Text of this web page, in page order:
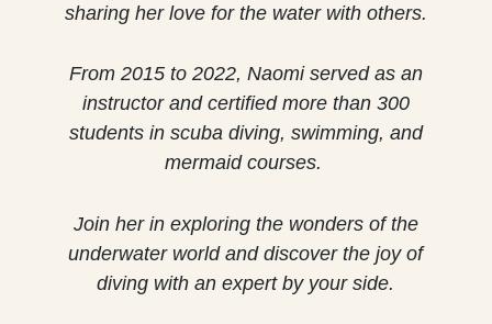
sharing her love for the water with others.
From 2015 to 2022, Naomi served as an
instructor and certified more than 300
students in scuba diving, swimming, and
mermaid courses.
Join her in exploring the wonders of the
underwater world and discover the joy of
diving with an expert by your side.